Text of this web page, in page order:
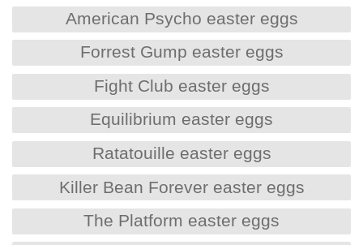
American Psycho easter eggs
Forrest Gump easter eggs
Fight Club easter eggs
Equilibrium easter eggs
Ratatouille easter eggs
Killer Bean Forever easter eggs
The Platform easter eggs